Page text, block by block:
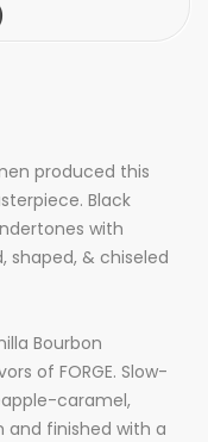
produced this
Black
with
shaped, & chiseled
Bourbon
of FORGE. Slow-
caramel,
finished with a